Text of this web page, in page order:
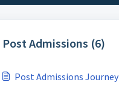
Post Admissions (6)
Post Admissions Journey